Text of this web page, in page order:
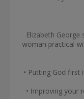
Elizabeth
woman practical
• Putting God first
• Improving your